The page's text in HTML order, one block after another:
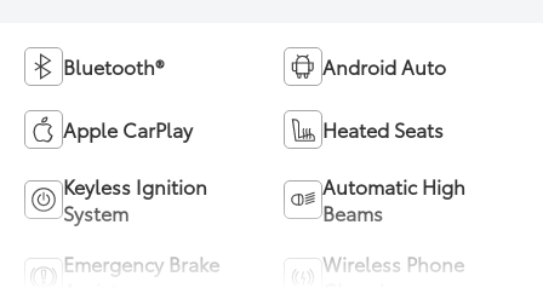
Bluetooth® Android Auto
Apple CarPlay Heated Seats
Keyless Ignition
System
Automatic High
Beams
Emergency Brake
Wireless Phone